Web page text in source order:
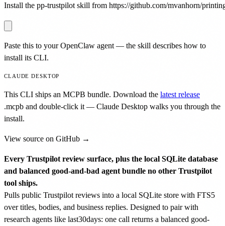
Install the pp-trustpilot skill from https://github.com/mvanhorn/
Paste this to your OpenClaw agent — the skill describes how to
install its CLI.
CLAUDE DESKTOP
This CLI ships an MCPB bundle. Download the latest release
.mcpb and double-click it — Claude Desktop walks you through the
install.
View source on GitHub →
Every Trustpilot review surface, plus the local SQLite database
and balanced good-and-bad agent bundle no other Trustpilot
tool ships.
Pulls public Trustpilot reviews into a local SQLite store with FTS5
over titles, bodies, and business replies. Designed to pair with
research agents like last30days: one call returns a balanced good-